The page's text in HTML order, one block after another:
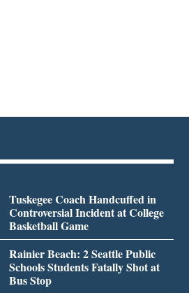
Tuskegee Coach Handcuffed in
Controversial Incident at College
Basketball Game
Rainier Beach: 2 Seattle Public
Schools Students Fatally Shot at
Bus Stop